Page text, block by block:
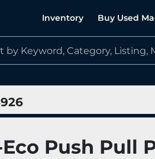
Inventory Buy Used
Push Pull